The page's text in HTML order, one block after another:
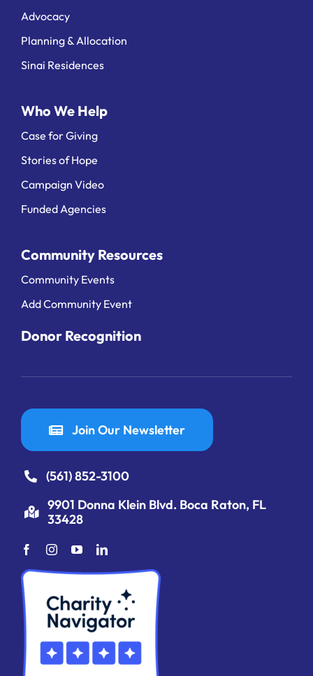
Advocacy
Planning & Allocation
Sinai Residences
Who We Help
Case for Giving
Stories of Hope
Campaign Video
Funded Agencies
Community Resources
Community Events
Add Community Event
Donor Recognition
Join Our Newsletter
(561) 852-3100
9901 Donna Klein Blvd. Boca Raton, FL
33428